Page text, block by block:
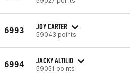
6993 JOY CARTER
59043 points
6994 JACKY ALTILIO
59051 points